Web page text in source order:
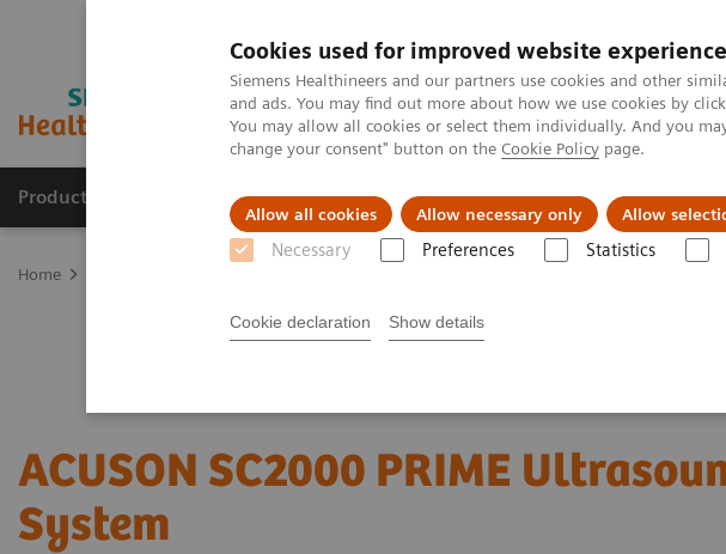
Cookies used for improved website experience
Siemens Healthineers and our partners use cookies and other
and ads. You may find out more about how we use cookies by
You may allow all cookies or select them individually. And you
change your consent" button on the Cookie Policy page.
Allow all cookies Allow necessary only Allow
Necessary Preferences Statistics
Cookie declaration Show details
Products & Services Support & Documentation Insights
Home
ACUSON SC2000 PRIME
System